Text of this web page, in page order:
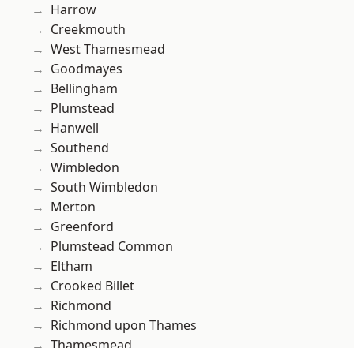
Harrow
Creekmouth
West Thamesmead
Goodmayes
Bellingham
Plumstead
Hanwell
Southend
Wimbledon
South Wimbledon
Merton
Greenford
Plumstead Common
Eltham
Crooked Billet
Richmond
Richmond upon Thames